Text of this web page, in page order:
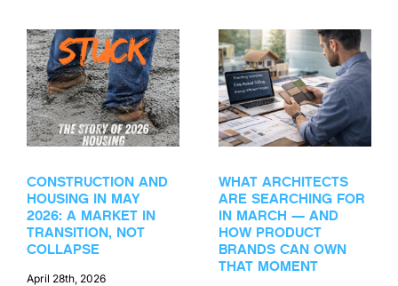
CONSTRUCTION AND
HOUSING IN MAY
2026: A MARKET IN
TRANSITION, NOT
COLLAPSE
April 28th, 2026
WHAT ARCHITECTS
ARE SEARCHING FOR
IN MARCH — AND
HOW PRODUCT
BRANDS CAN OWN
THAT MOMENT